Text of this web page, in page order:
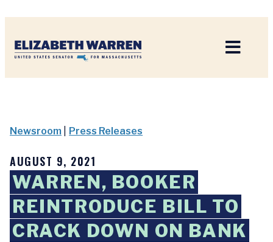
Newsroom Press Releases
AUGUST 9, 2021
WARREN, BOOKER
REINTRODUCE BILL TO
CRACK DOWN ON BANK